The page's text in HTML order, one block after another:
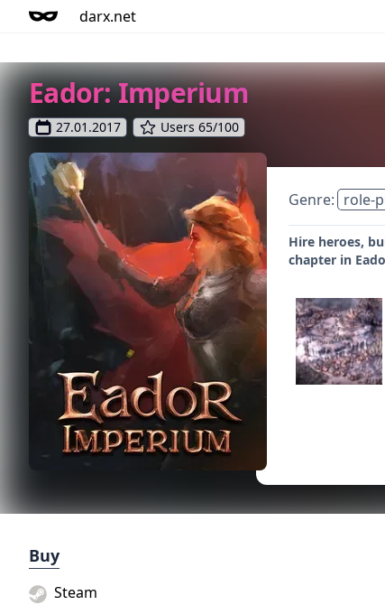
darx.net
Eador: Imperium
27.01.2017 Users 65/100
Genre: role-
Hire heroes,
chapter in
Buy
Steam